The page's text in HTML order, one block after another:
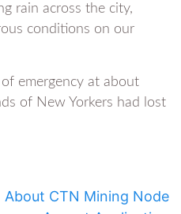
rain across the city,
conditions on our
emergency at about
of New Yorkers had lost
About CTN Mining Node